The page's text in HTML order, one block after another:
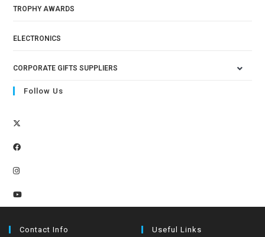
TROPHY AWARDS
ELECTRONICS
CORPORATE GIFTS SUPPLIERS
Follow Us
Contact Info Useful Links